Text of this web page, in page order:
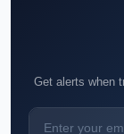
Get alerts when